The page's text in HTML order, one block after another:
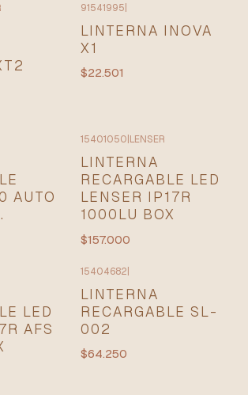
91541995
LINTERNA INOVA
X1
$22.501
AUTO
15401050 LENSER
LINTERNA
RECARGABLE LED
LENSER IP17R
1000LU BOX
$157.000
LED
AFS
15404682|
LINTERNA
RECARGABLE SL-
002
$64.250